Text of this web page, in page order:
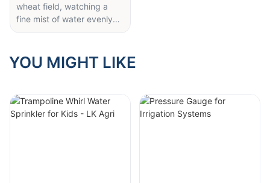
Field
wheat field, watching a
fine mist of water evenly
coat rows of young plants,
this unassuming sprinkler is
the key to ensuring
farmland receive just the
right amount of water—
without waste.
YOU MIGHT LIKE